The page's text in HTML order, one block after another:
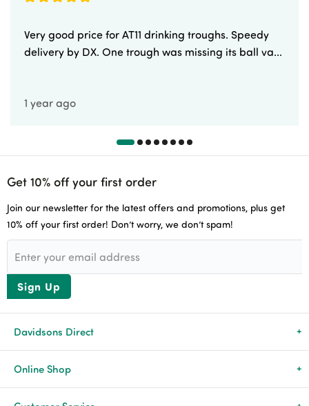
Very good price for AT11 drinking troughs. Speedy
delivery by DX. One trough was missing its ball va...
1 year ago
Get 10% off your first order
Join our newsletter for the latest offers and promotions, plus get
10% off your first order! Don’t worry, we don’t spam!
Sign Up
Davidsons Direct
About Us
News & Events
Online Shop